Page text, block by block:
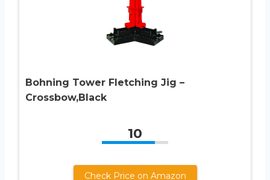
Bohning Tower Fletching Jig –
Crossbow,Black
10
Check Price on Amazon